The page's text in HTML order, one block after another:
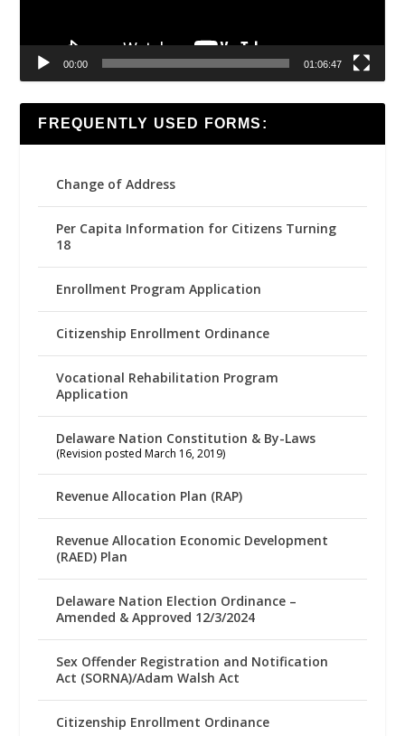
00:00 01:06:47
FREQUENTLY USED FORMS:
Change of Address
Per Capita Information for Citizens Turning
18
Enrollment Program Application
Citizenship Enrollment Ordinance
Vocational Rehabilitation Program
Application
Delaware Nation Constitution & By-Laws
(Revision posted March 16, 2019)
Revenue Allocation Plan (RAP)
Revenue Allocation Economic Development
(RAED) Plan
Delaware Nation Election Ordinance –
Amended & Approved 12/3/2024
Sex Offender Registration and Notification
Act (SORNA)/Adam Walsh Act
Citizenship Enrollment Ordinance